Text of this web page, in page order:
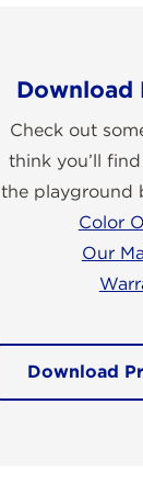
Download
Check out
think you’ll
the playground
Color
Our
Download